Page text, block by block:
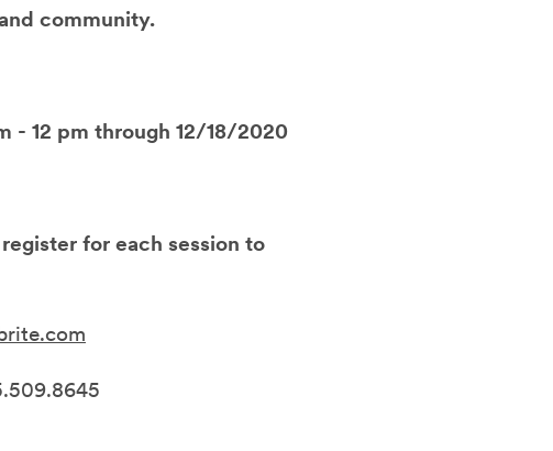
community.
- 12 pm through 12/18/2020
for each session to